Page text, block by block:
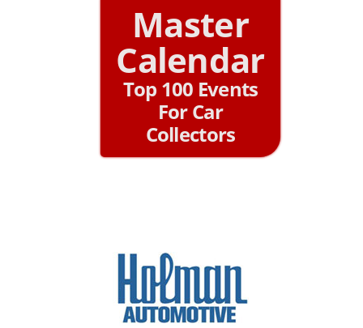
Master
Calendar
Top 100 Events
For Car
Collectors